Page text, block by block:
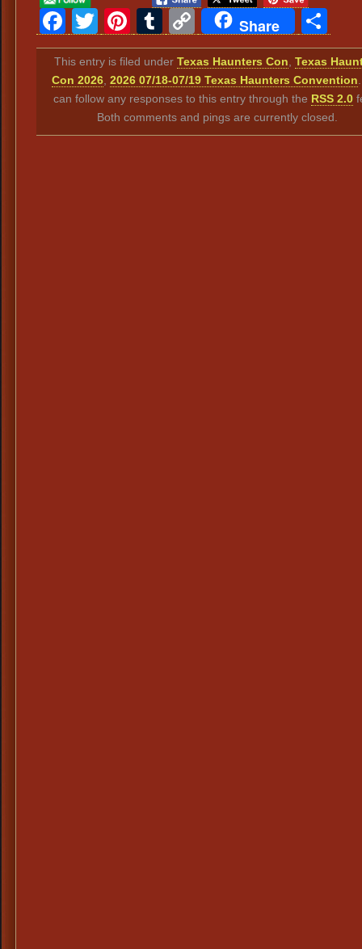
Facebook
TwitterPinterest
Tumblr
Copy
Link
Share
This entry is filed underTexas Haunters Con ,Texas
Con 2026, 2026 07/18-07/19 Texas Haunters Convention
can follow any responses to this entry through the RSS 2.0
Both comments and pings are currently closed.